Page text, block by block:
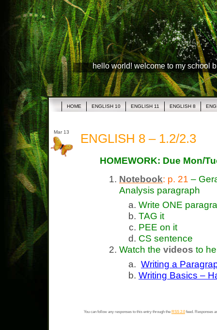
hello world! welcome to my school
HOME ENGLISH 10 ENGLISH 11 ENGLISH 8
Mar 13 ENGLISH 8 – 1.2/2.3
HOMEWORK: Due Mon/
Notebook: p. 21 –
Analysis paragraph
Write ONE
TAG it
PEE on it
CS sentence
Watch the videos to
Writing a
Writing Basics –
You can follow any responses to this entry through the RSS 2.0feed. Responses